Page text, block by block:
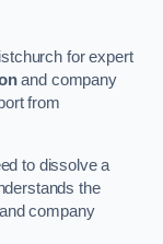
for expert
and company
from
to dissolve a
the
company